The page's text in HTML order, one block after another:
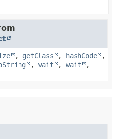
, getClass , hashCode
,
, wait , wait
,